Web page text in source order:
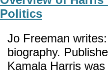
Politics
Jo Freeman
biography.
Kamala Harris